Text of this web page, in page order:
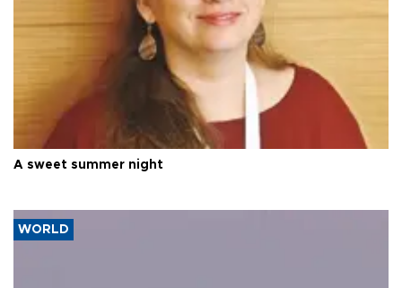
A sweet summer night
WORLD